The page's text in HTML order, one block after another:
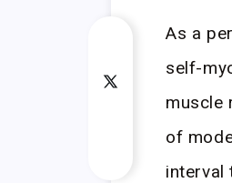
As a
self-
muscle
of
interval